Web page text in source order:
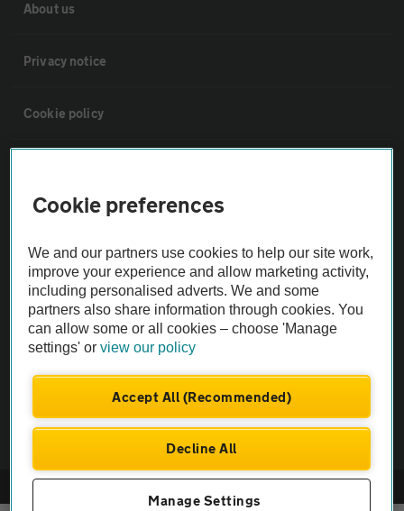
About us
Privacy notice
Cookie policy
The AA recommends an AA Cars Vehicle Inspection before purchase.
Not all cars are mechanically checked by the AA.
Vehicle Inspection
Cookie preferences
We and our partners use cookies to help our site work,
improve your experience and allow marketing activity,
including personalised adverts. We and some
partners also share information through cookies. You
can allow some or all cookies – choose 'Manage
settings' orview our policy
Accept All (Recommended)
Decline All
Manage Settings